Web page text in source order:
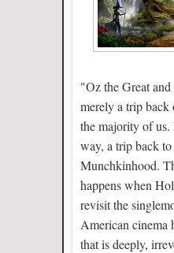
"Oz the Great
merely a trip back
the majority of us.
way, a trip back
Munchkinhood.
happens when
revisit the
American cinema
that is deeply,